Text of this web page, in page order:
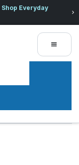
Shop Everyday